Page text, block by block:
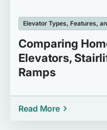
Elevator Types, Features,
Comparing
Elevators,
Ramps
Read More